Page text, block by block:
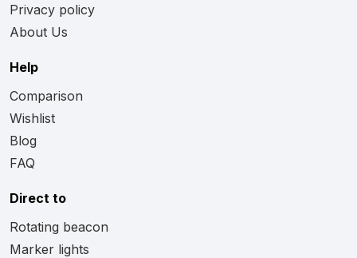
Privacy policy
About Us
Help
Comparison
Wishlist
Blog
FAQ
Direct to
Rotating beacon
Marker lights